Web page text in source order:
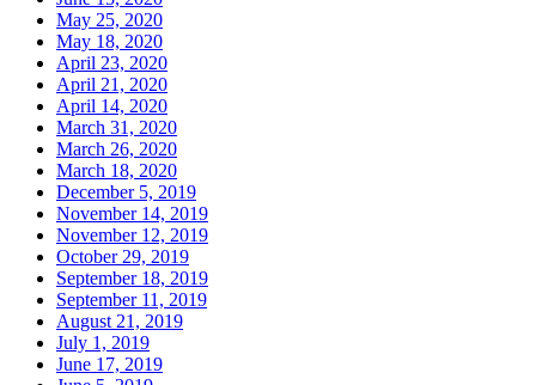
May 25, 2020
May 18, 2020
April 23, 2020
April 21, 2020
April 14, 2020
March 31, 2020
March 26, 2020
March 18, 2020
December 5, 2019
November 14, 2019
November 12, 2019
October 29, 2019
September 18, 2019
September 11, 2019
August 21, 2019
July 1, 2019
June 17, 2019